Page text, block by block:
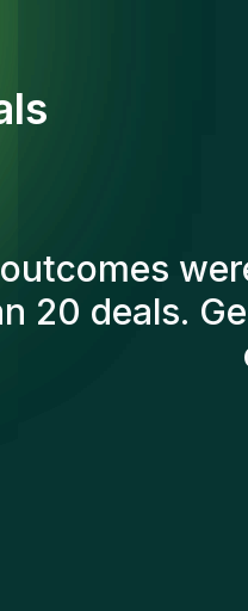
Gentis
in order
recruited are